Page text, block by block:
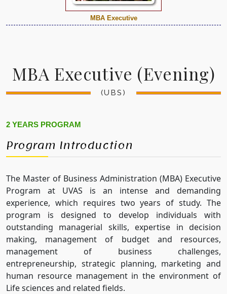
MBA Executive (Evening)
(UBS)
2 YEARS PROGRAM
Program Introduction
The Master of Business Administration (MBA) Executive
Program at UVAS is an intense and demanding
experience, which requires two years of study. The
program is designed to develop individuals with
outstanding managerial skills, expertise in decision
making, management of budget and resources,
management of business challenges,
entrepreneurship, strategic planning, marketing and
human resource management in the environment of
Life sciences and related fields.
MBA Executive